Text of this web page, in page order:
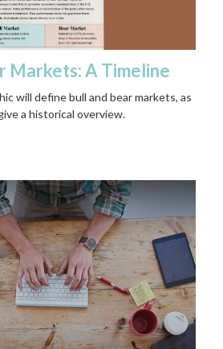
Markets: A Timeline
will define bull and bear markets, as
a historical overview.